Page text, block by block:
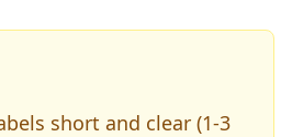
short and clear (1-3